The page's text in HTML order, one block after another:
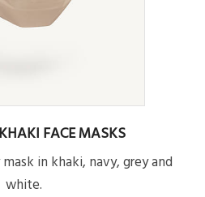
FACE MASKS
in khaki, navy, grey and
white.